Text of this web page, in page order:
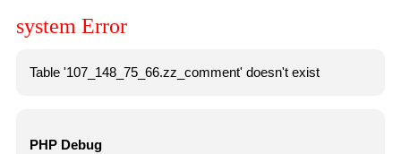
system Error
Table '107_148_75_66.zz_comment' doesn't exist
PHP Debug